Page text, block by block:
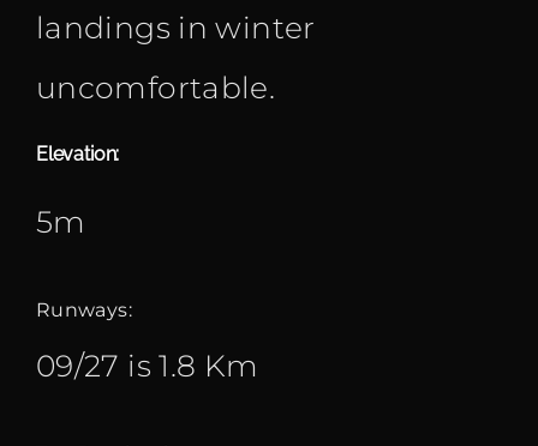
landings in winter
uncomfortable.
Elevation:
5m
Runways:
09/27 is 1.8 Km